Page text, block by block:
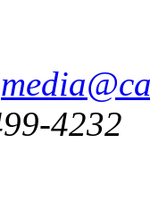
4232